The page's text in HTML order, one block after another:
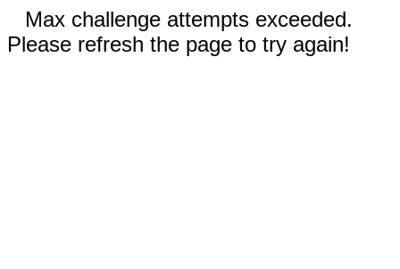
Max challenge attempts exceeded.
Please refresh the page to try again!